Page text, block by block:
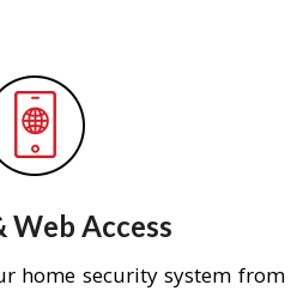
Web Access
home security system from